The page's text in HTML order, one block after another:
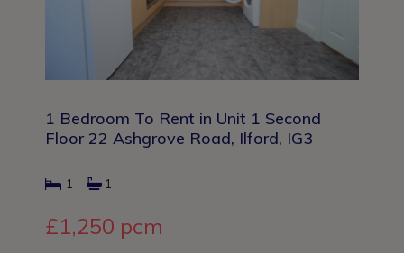
1 Bedroom To Rent in Unit 1 Second
Floor 22 Ashgrove Road, Ilford, IG3
1 1
£1,250 pcm